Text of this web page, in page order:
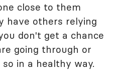
close to them
have others relying
don't get a chance
going through or
in a healthy way.